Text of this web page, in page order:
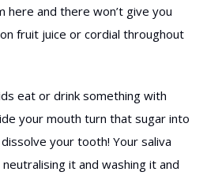
here and there won’t give you
fruit juice or cordial throughout
eat or drink something with
your mouth turn that sugar into
your tooth! Your saliva
it and washing it and